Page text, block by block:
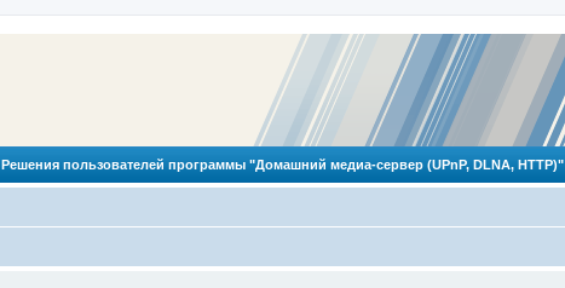
Решения пользователей программы "Домашний медиа-сервер (UPnP, DLNA, HTTP)"